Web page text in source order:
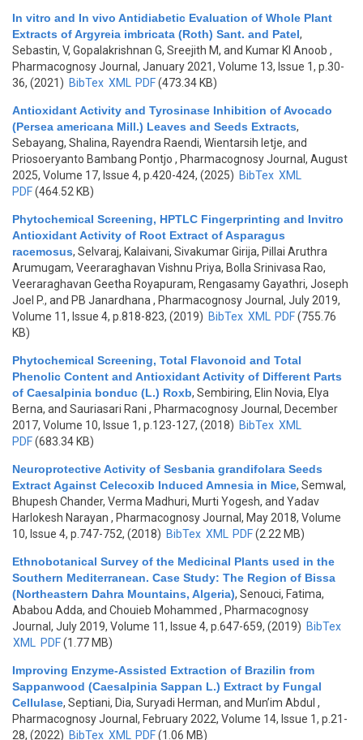
In vitro and In vivo Antidiabetic Evaluation of Whole Plant
Extracts of Argyreia imbricata (Roth) Sant. and Patel,
Sebastin, V, Gopalakrishnan G, Sreejith M, and Kumar KI Anoob ,
Pharmacognosy Journal, January 2021, Volume 13, Issue 1, p.30-
36, (2021) BibTex XML PDF(473.34 KB)
Antioxidant Activity and Tyrosinase Inhibition of Avocado
(Persea americana Mill.) Leaves and Seeds Extracts,
Sebayang, Shalina, Rayendra Raendi, Wientarsih Ietje, and
Priosoeryanto Bambang Pontjo , Pharmacognosy Journal, August
2025, Volume 17, Issue 4, p.420-424, (2025) BibTex XML
PDF(464.52 KB)
Phytochemical Screening, HPTLC Fingerprinting and Invitro
Antioxidant Activity of Root Extract of Asparagus
racemosus, Selvaraj, Kalaivani, Sivakumar Girija, Pillai Aruthra
Arumugam, Veeraraghavan Vishnu Priya, Bolla Srinivasa Rao,
Veeraraghavan Geetha Royapuram, Rengasamy Gayathri, Joseph
Joel P., and PB Janardhana , Pharmacognosy Journal, July 2019,
Volume 11, Issue 4, p.818-823, (2019) BibTex XML PDF(755.76
KB)
Phytochemical Screening, Total Flavonoid and Total
Phenolic Content and Antioxidant Activity of Different Parts
of Caesalpinia bonduc (L.) Roxb, Sembiring, Elin Novia, Elya
Berna, and Sauriasari Rani , Pharmacognosy Journal, December
2017, Volume 10, Issue 1, p.123-127, (2018) BibTex XML
PDF(683.34 KB)
Neuroprotective Activity of Sesbania grandifolara Seeds
Extract Against Celecoxib Induced Amnesia in Mice, Semwal,
Bhupesh Chander, Verma Madhuri, Murti Yogesh, and Yadav
Harlokesh Narayan , Pharmacognosy Journal, May 2018, Volume
10, Issue 4, p.747-752, (2018) BibTex XML PDF(2.22 MB)
Ethnobotanical Survey of the Medicinal Plants used in the
Southern Mediterranean. Case Study: The Region of Bissa
(Northeastern Dahra Mountains, Algeria), Senouci, Fatima,
Ababou Adda, and Chouieb Mohammed , Pharmacognosy
Journal, July 2019, Volume 11, Issue 4, p.647-659, (2019) BibTex
XML
PDF(1.77 MB)
Improving Enzyme-Assisted Extraction of Brazilin from
Sappanwood (Caesalpinia Sappan L.) Extract by Fungal
Cellulase, Septiani, Dia, Suryadi Herman, and Mun’im Abdul ,
Pharmacognosy Journal, February 2022, Volume 14, Issue 1, p.21-
28, (2022) BibTex XML PDF(1.06 MB)